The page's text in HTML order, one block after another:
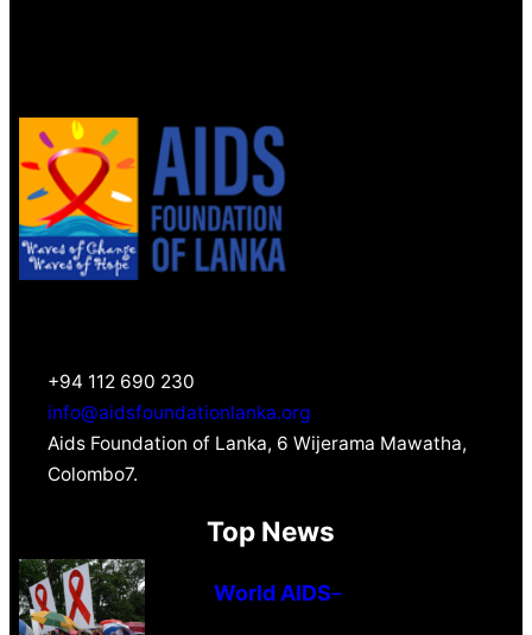
+94 112 690 230
info@aidsfoundationlanka.org
Aids Foundation of Lanka, 6 Wijerama Mawatha,
Colombo7.
Top News
World AIDS–